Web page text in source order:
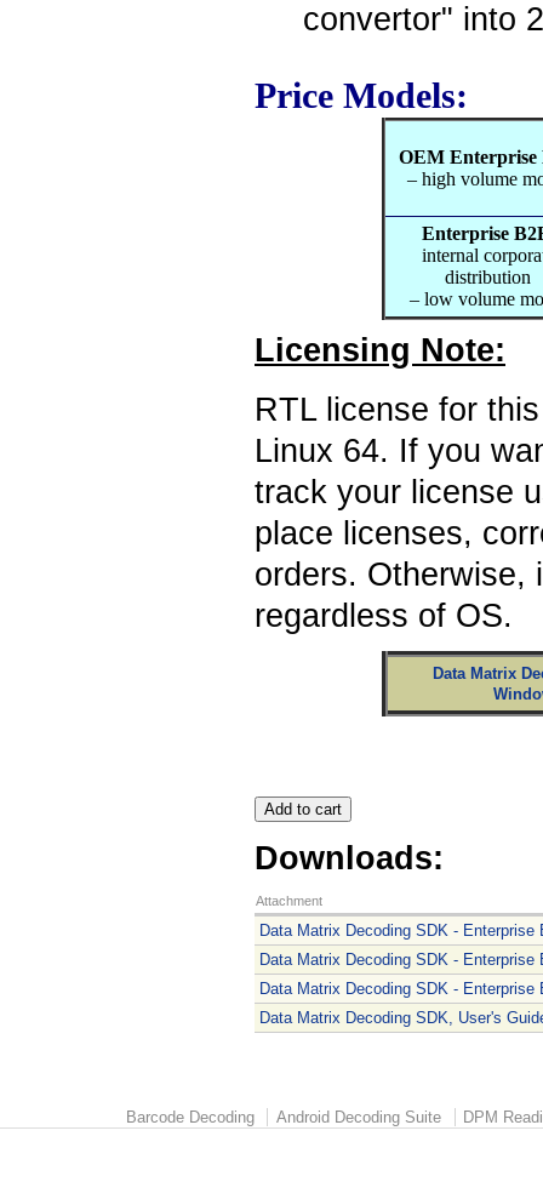
convertor" into
Price Models:
OEM Enterprise
– high volume
Enterprise
internal
distribution
– low volume
Licensing Note:
RTL license for
Linux 64. If you
track your license
place licenses,
orders. Otherwise,
regardless of OS.
Data Matrix
Downloads:
Attachment
Data Matrix Decoding SDK -
Data Matrix Decoding SDK -
Data Matrix Decoding SDK -
Data Matrix Decoding SDK, User's
Barcode Decoding Android Decoding Suite DPM